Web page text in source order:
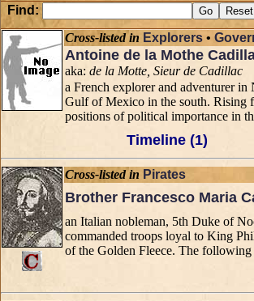
Find:
Cross-listed in Explorers •
Antoine de la Mothe
aka: de la Motte, Sieur de Cadillac
a French explorer and adventurer
Gulf of Mexico in the south. Rising
positions of political importance in
Timeline (1)
Cross-listed in Pirates
Brother Francesco Maria
an Italian nobleman, 5th Duke of
commanded troops loyal to King
of the Golden Fleece. The following